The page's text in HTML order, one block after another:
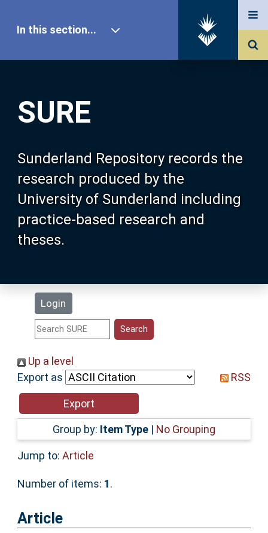
SURE
Sunderland Repository records the
research produced by the
University of Sunderland including
practice-based research and
theses.
Login
In this section...
Our Research
About SURE
Browse
Search
Statistics
Help
Accessibility
Up a level
Export as
RSS
Group by: Item Type | No Grouping
Jump to: Article
Number of items: 1.
Article